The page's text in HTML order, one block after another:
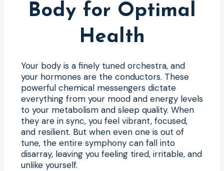
Body for Optimal
Health
Your body is a finely tuned orchestra, and
your hormones are the conductors. These
powerful chemical messengers dictate
everything from your mood and energy levels
to your metabolism and sleep quality. When
they are in sync, you feel vibrant, focused,
and resilient. But when even one is out of
tune, the entire symphony can fall into
disarray, leaving you feeling tired, irritable, and
unlike yourself.